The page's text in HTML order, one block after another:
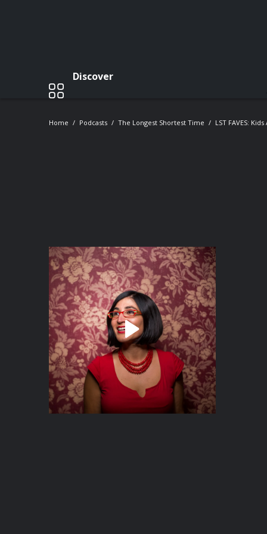
Discover
Home Podcasts The Longest Shortest Time LST FAVES: